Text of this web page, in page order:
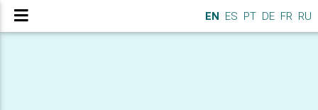
EN ES PT DE FR RU